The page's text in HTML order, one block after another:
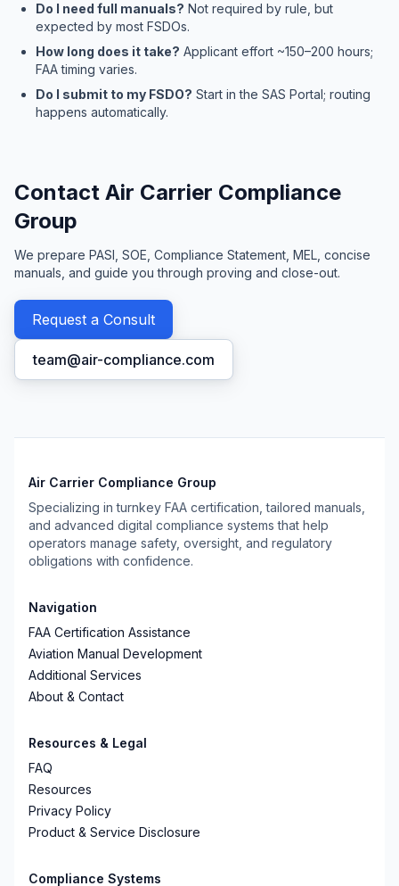
Do I need full manuals? Not required by rule, but
expected by most FSDOs.
How long does it take? Applicant effort ~150–200 hours;
FAA timing varies.
Do I submit to my FSDO? Start in the SAS Portal; routing
happens automatically.
Contact Air Carrier Compliance
Group
We prepare PASI, SOE, Compliance Statement, MEL, concise
manuals, and guide you through proving and close-out.
Request a Consult
team@air-compliance.com
Air Carrier Compliance Group
Specializing in turnkey FAA certification, tailored manuals,
and advanced digital compliance systems that help
operators manage safety, oversight, and regulatory
obligations with confidence.
Navigation
FAA Certification Assistance
Aviation Manual Development
Additional Services
About & Contact
Resources & Legal
FAQ
Resources
Privacy Policy
Product & Service Disclosure
Compliance Systems